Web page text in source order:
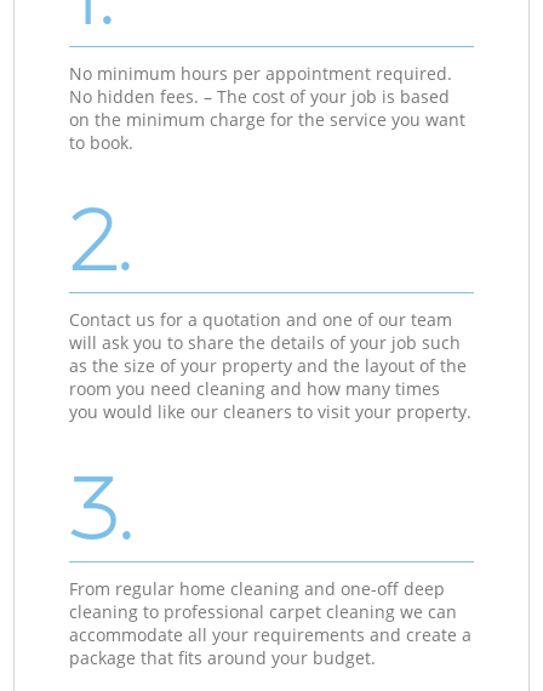
No minimum hours per appointment required.
No hidden fees. – The cost of your job is based
on the minimum charge for the service you want
to book.
2.
Contact us for a quotation and one of our team
will ask you to share the details of your job such
as the size of your property and the layout of the
room you need cleaning and how many times
you would like our cleaners to visit your property.
3.
From regular home cleaning and one-off deep
cleaning to professional carpet cleaning we can
accommodate all your requirements and create a
package that fits around your budget.